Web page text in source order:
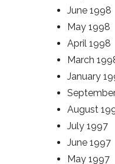
June 1998
May 1998
April 1998
March
January
August
July 1997
June 1997
May 1997